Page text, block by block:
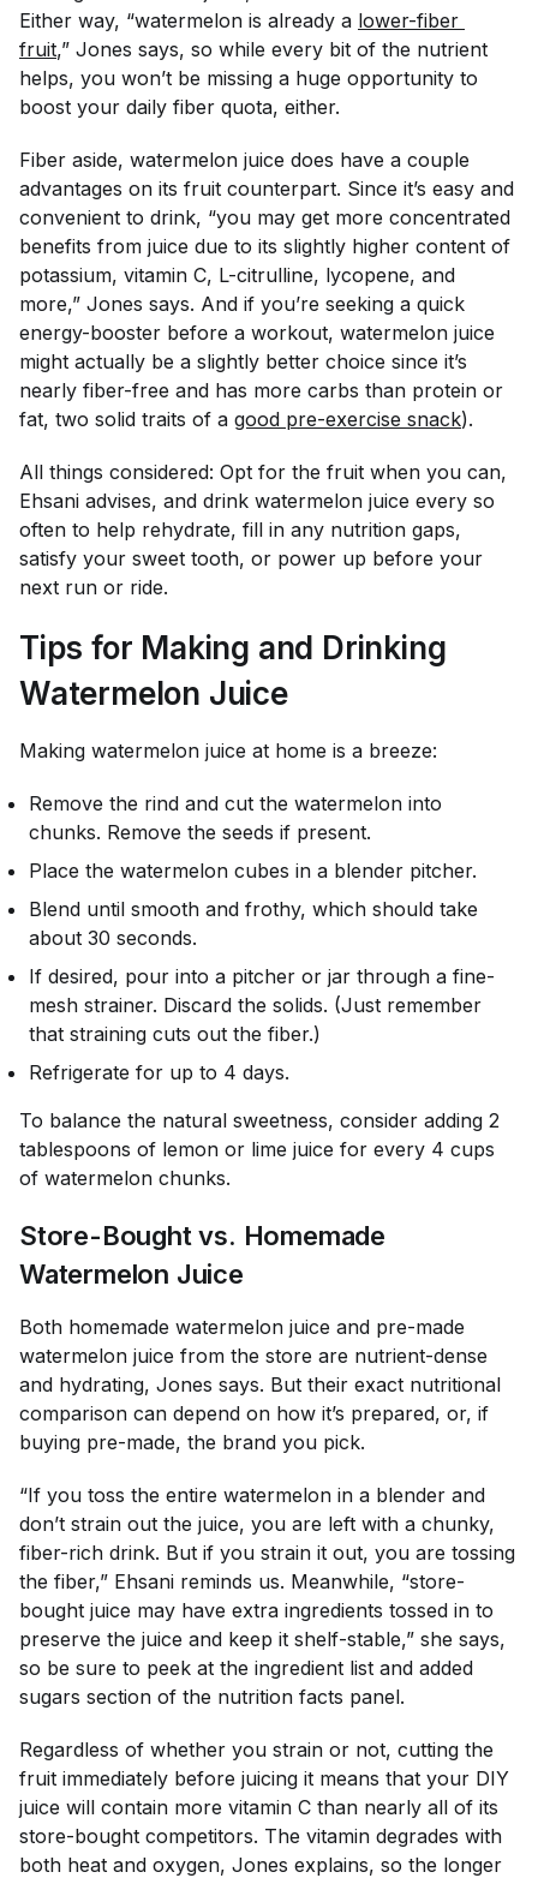
Either way, “watermelon is already a lower-fiber
fruit,” Jones says, so while every bit of the nutrient
helps, you won’t be missing a huge opportunity to
boost your daily fiber quota, either.
Fiber aside, watermelon juice does have a couple
advantages on its fruit counterpart. Since it’s easy and
convenient to drink, “you may get more concentrated
benefits from juice due to its slightly higher content of
potassium, vitamin C, L-citrulline, lycopene, and
more,” Jones says. And if you’re seeking a quick
energy-booster before a workout, watermelon juice
might actually be a slightly better choice since it’s
nearly fiber-free and has more carbs than protein or
fat, two solid traits of a good pre-exercise snack).
All things considered: Opt for the fruit when you can,
Ehsani advises, and drink watermelon juice every so
often to help rehydrate, fill in any nutrition gaps,
satisfy your sweet tooth, or power up before your
next run or ride.
Tips for Making and Drinking
Watermelon Juice
Making watermelon juice at home is a breeze:
Remove the rind and cut the watermelon into
chunks. Remove the seeds if present.
Place the watermelon cubes in a blender pitcher.
Blend until smooth and frothy, which should take
about 30 seconds.
If desired, pour into a pitcher or jar through a fine-
mesh strainer. Discard the solids. (Just remember
that straining cuts out the fiber.)
Refrigerate for up to 4 days.
To balance the natural sweetness, consider adding 2
tablespoons of lemon or lime juice for every 4 cups
of watermelon chunks.
Store-Bought vs. Homemade
Watermelon Juice
Both homemade watermelon juice and pre-made
watermelon juice from the store are nutrient-dense
and hydrating, Jones says. But their exact nutritional
comparison can depend on how it’s prepared, or, if
buying pre-made, the brand you pick.
“If you toss the entire watermelon in a blender and
don’t strain out the juice, you are left with a chunky,
fiber-rich drink. But if you strain it out, you are tossing
the fiber,” Ehsani reminds us. Meanwhile, “store-
bought juice may have extra ingredients tossed in to
preserve the juice and keep it shelf-stable,” she says,
so be sure to peek at the ingredient list and added
sugars section of the nutrition facts panel.
Regardless of whether you strain or not, cutting the
fruit immediately before juicing it means that your DIY
juice will contain more vitamin C than nearly all of its
store-bought competitors. The vitamin degrades with
both heat and oxygen, Jones explains, so the longer